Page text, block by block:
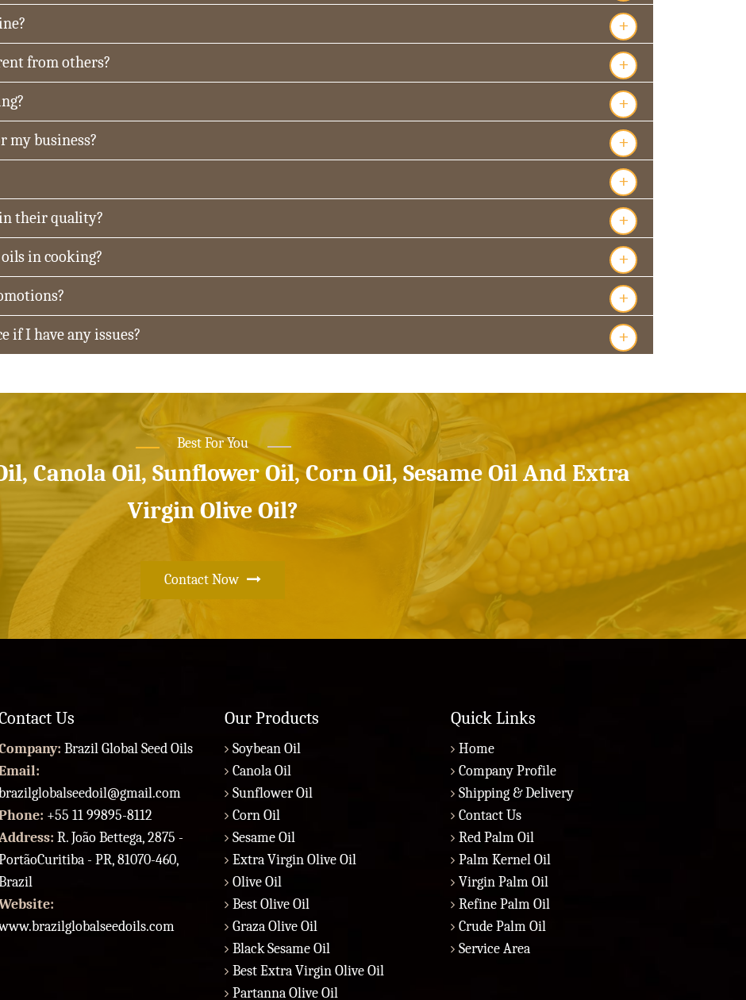
+
from others? +
+
my business? +
+
their quality? +
in cooking? +
+
if I have any issues? +
Best For You
Canola Oil, Sunflower Oil, Corn Oil, Sesame Oil And Extra
Virgin Olive Oil?
Contact Now
Us
Brazil Global Seed Oils
+55 11 99895-8112
R. João Bettega, 2875 -
- PR, 81070-460,
Our Products
Soybean Oil
Canola Oil
Sunflower Oil
Corn Oil
Sesame Oil
Extra Virgin Olive Oil
Olive Oil
Best Olive Oil
Graza Olive Oil
Black Sesame Oil
Best Extra Virgin Olive Oil
Partanna Olive Oil
Quick Links
Home
Company Profile
Shipping & Delivery
Contact Us
Red Palm Oil
Palm Kernel Oil
Virgin Palm Oil
Refine Palm Oil
Crude Palm Oil
Service Area